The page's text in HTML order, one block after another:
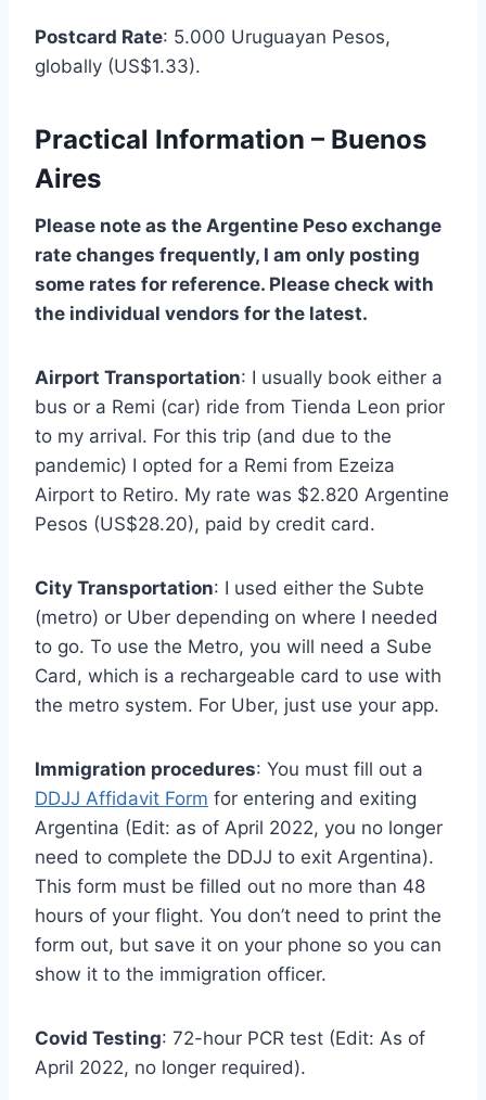
Postcard Rate: 5.000 Uruguayan Pesos,
globally (US$1.33).
Practical Information – Buenos
Aires
Please note as the Argentine Peso exchange
rate changes frequently, I am only posting
some rates for reference. Please check with
the individual vendors for the latest.
Airport Transportation: I usually book either a
bus or a Remi (car) ride from Tienda Leon prior
to my arrival. For this trip (and due to the
pandemic) I opted for a Remi from Ezeiza
Airport to Retiro. My rate was $2.820 Argentine
Pesos (US$28.20), paid by credit card.
City Transportation: I used either the Subte
(metro) or Uber depending on where I needed
to go. To use the Metro, you will need a Sube
Card, which is a rechargeable card to use with
the metro system. For Uber, just use your app.
Immigration procedures: You must fill out a
DDJJ Affidavit Form for entering and exiting
Argentina (Edit: as of April 2022, you no longer
need to complete the DDJJ to exit Argentina).
This form must be filled out no more than 48
hours of your flight. You don’t need to print the
form out, but save it on your phone so you can
show it to the immigration officer.
Covid Testing: 72-hour PCR test (Edit: As of
April 2022, no longer required).